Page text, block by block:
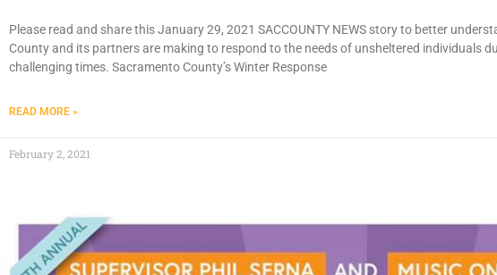
Please read and share this January 29, 2021 SACCOUNTY NEWS story to better
County and its partners are making to respond to the needs of unsheltered individuals
challenging times. Sacramento County’s Winter Response
READ MORE »
February 2, 2021